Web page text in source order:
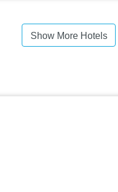
Show More Hotels